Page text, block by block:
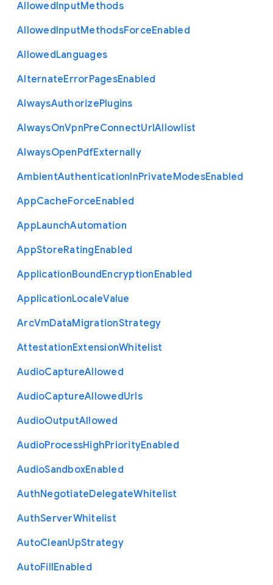
AllowedInputMethods
AllowedInputMethodsForceEnabled
AllowedLanguages
AlternateErrorPagesEnabled
AlwaysAuthorizePlugins
AlwaysOnVpnPreConnectUrlAllowlist
AlwaysOpenPdfExternally
AmbientAuthenticationInPrivateModesEnabled
AppCacheForceEnabled
AppLaunchAutomation
AppStoreRatingEnabled
ApplicationBoundEncryptionEnabled
ApplicationLocaleValue
ArcVmDataMigrationStrategy
AttestationExtensionWhitelist
AudioCaptureAllowed
AudioCaptureAllowedUrls
AudioOutputAllowed
AudioProcessHighPriorityEnabled
AudioSandboxEnabled
AuthNegotiateDelegateWhitelist
AuthServerWhitelist
AutoCleanUpStrategy
AutoFillEnabled